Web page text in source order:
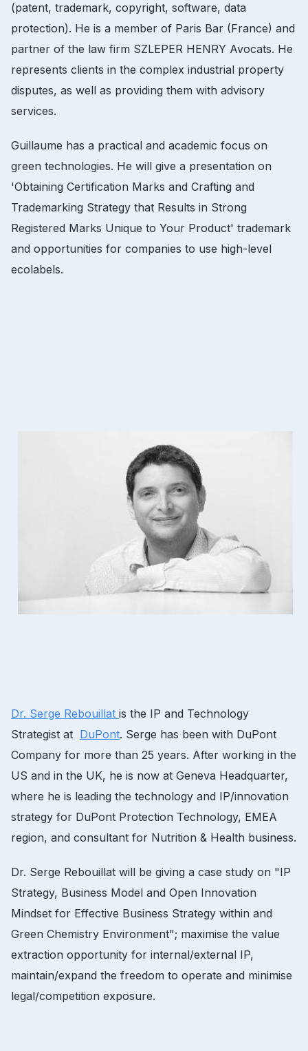
(patent, trademark, copyright, software, data
protection). He is a member of Paris Bar (France) and
partner of the law firm SZLEPER HENRY Avocats. He
represents clients in the complex industrial property
disputes, as well as providing them with advisory
services.
Guillaume has a practical and academic focus on
green technologies. He will give a presentation on
'Obtaining Certification Marks and Crafting and
Trademarking Strategy that Results in Strong
Registered Marks Unique to Your Product' trademark
and opportunities for companies to use high-level
ecolabels.
Dr. Serge Rebouillat is the IP and Technology
Strategist at DuPont. Serge has been with DuPont
Company for more than 25 years. After working in the
US and in the UK, he is now at Geneva Headquarter,
where he is leading the technology and IP/innovation
strategy for DuPont Protection Technology, EMEA
region, and consultant for Nutrition & Health business.
Dr. Serge Rebouillat will be giving a case study on "IP
Strategy, Business Model and Open Innovation
Mindset for Effective Business Strategy within and
Green Chemistry Environment"; maximise the value
extraction opportunity for internal/external IP,
maintain/expand the freedom to operate and minimise
legal/competition exposure.